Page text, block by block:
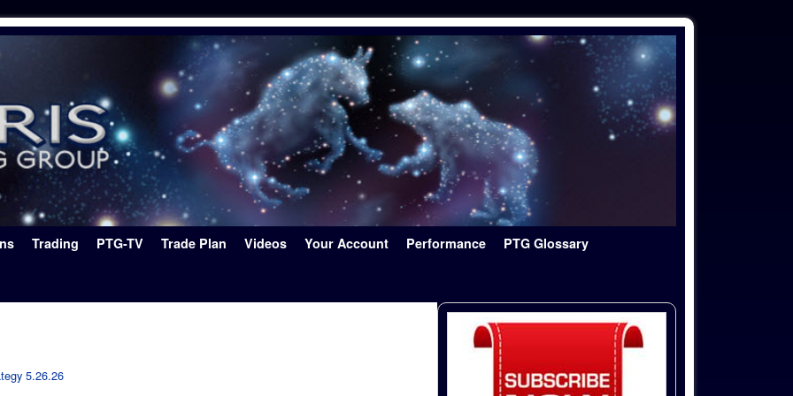
Trading PTG-TV Trade Plan Videos Your Account Performance
PTG Glossary
5.26.26